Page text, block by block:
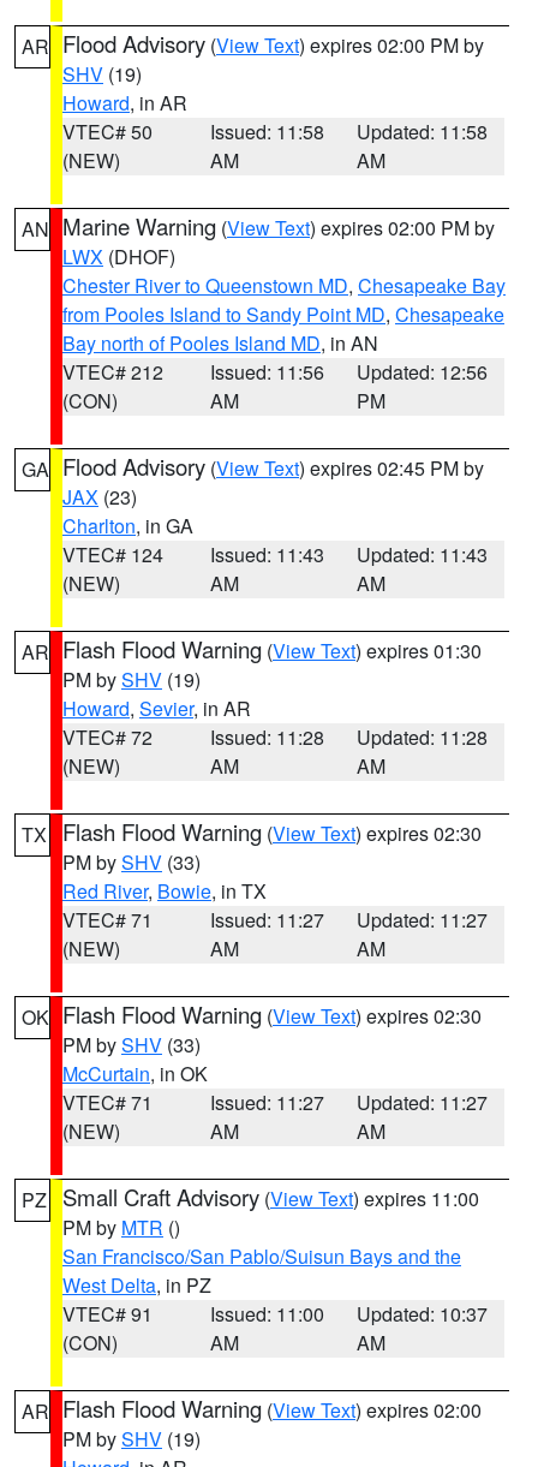
AR Flood Advisory (View Text) expires 02:00 PM by
SHV (19)
Howard, in AR
VTEC# 50
(NEW)
Issued: 11:58
AM
Updated: 11:58
AM
AN Marine Warning (View Text) expires 02:00 PM by
LWX (DHOF)
Chester River to Queenstown MD, Chesapeake Bay
from Pooles Island to Sandy Point MD, Chesapeake
Bay north of Pooles Island MD, in AN
VTEC# 212
(CON)
Issued: 11:56
AM
Updated: 12:56
PM
GA Flood Advisory (View Text) expires 02:45 PM by
JAX (23)
Charlton, in GA
VTEC# 124
(NEW)
Issued: 11:43
AM
Updated: 11:43
AM
AR Flash Flood Warning (View Text) expires 01:30
PM bySHV (19)
Howard, Sevier, in AR
VTEC# 72
(NEW)
Issued: 11:28
AM
Updated: 11:28
AM
TX Flash Flood Warning (View Text) expires 02:30
PM bySHV (33)
Red River, Bowie, in TX
VTEC# 71
(NEW)
Issued: 11:27
AM
Updated: 11:27
AM
OK Flash Flood Warning (View Text) expires 02:30
PM bySHV (33)
McCurtain, in OK
VTEC# 71
(NEW)
Issued: 11:27
AM
Updated: 11:27
AM
PZ Small Craft Advisory (View Text) expires 11:00
PM by MTR ()
San Francisco/San Pablo/Suisun Bays and the
West Delta, in PZ
VTEC# 91
(CON)
Issued: 11:00
AM
Updated: 10:37
AM
AR Flash Flood Warning (View Text) expires 02:00
PM bySHV (19)